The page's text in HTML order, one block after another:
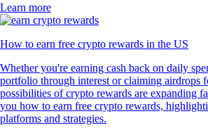
Learn more
How to earn free crypto rewards in the US
Whether you're earning cash back on daily
portfolio through interest or claiming airdrops
possibilities of crypto rewards are expanding
you how to earn free crypto rewards,
platforms and strategies.